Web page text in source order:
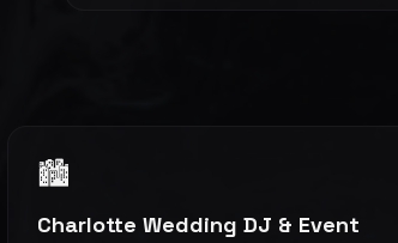
🏙️
Charlotte Wedding DJ & Event